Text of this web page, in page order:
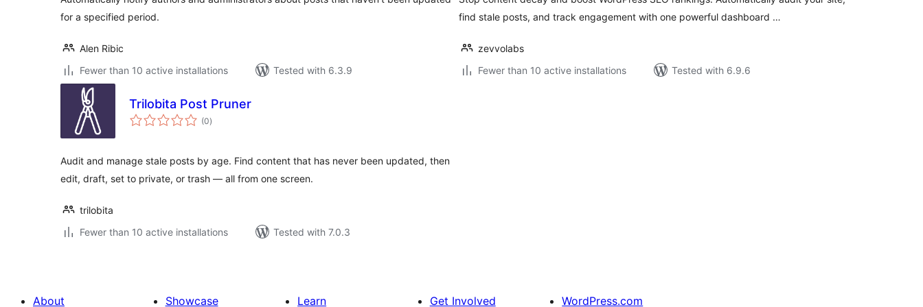
for a specified period.
Alen Ribic
Fewer than 10 active installations
Tested with 6.3.9
find stale posts, and track engagement with one powerful dashboard …
zevvolabs
Fewer than 10 active installations
Tested with 6.9.6
Trilobita Post Pruner
(0total
ratings
)
Audit and manage stale posts by age. Find content that has never been updated, then
edit, draft, set to private, or trash — all from one screen.
trilobita
Fewer than 10 active installations
Tested with 7.0.3
About Showcase Learn Get Involved WordPress.com